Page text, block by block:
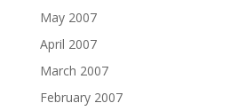
May 2007
April 2007
March 2007
February 2007